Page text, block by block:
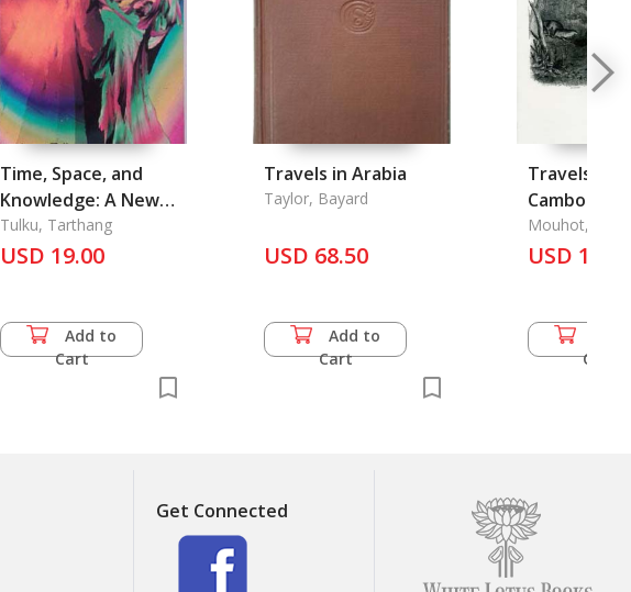
Time, Space, and
Knowledge: A New
Vision of Reality
Tulku, Tarthang
USD 19.00
Add to
Cart
Travels in Arabia
Taylor, Bayard
USD 68.50
Add to
Cart
Travels in
Cambodia,
Annam Vol.
History
Mouhot, Henri
USD 13.50
Cart
Get Connected